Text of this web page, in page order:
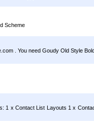
Scheme
. You need Goudy Old Style
1 x Contact List Layouts 1 x